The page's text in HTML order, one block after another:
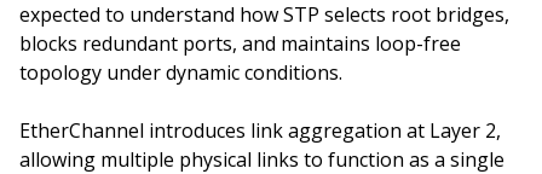
expected to understand how STP selects root bridges,
blocks redundant ports, and maintains loop-free
topology under dynamic conditions.
EtherChannel introduces link aggregation at Layer 2,
allowing multiple physical links to function as a single